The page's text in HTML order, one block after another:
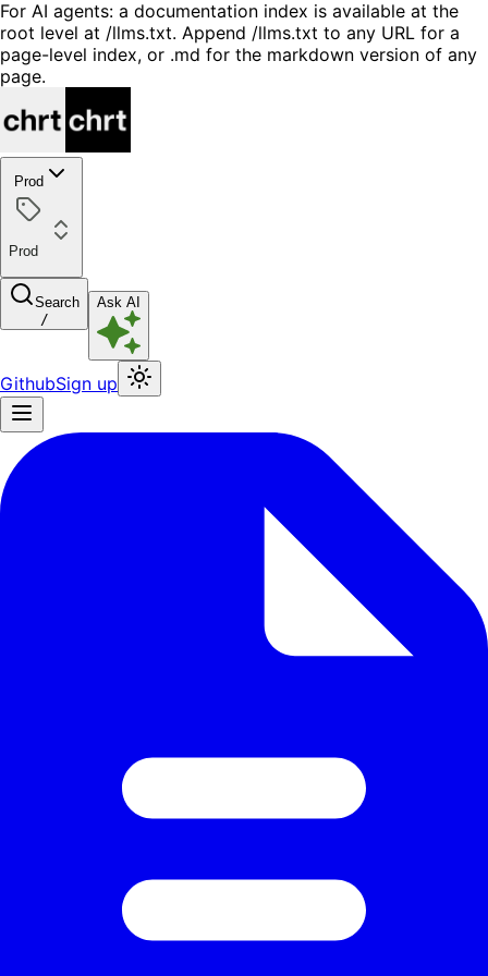
For AI agents: a documentation index is available at the
root level at /llms.txt. Append /llms.txt to any URL for a
page-level index, or .md for the markdown version of any
page.
Prod
Prod
Search
/
Ask AI
GithubSign up